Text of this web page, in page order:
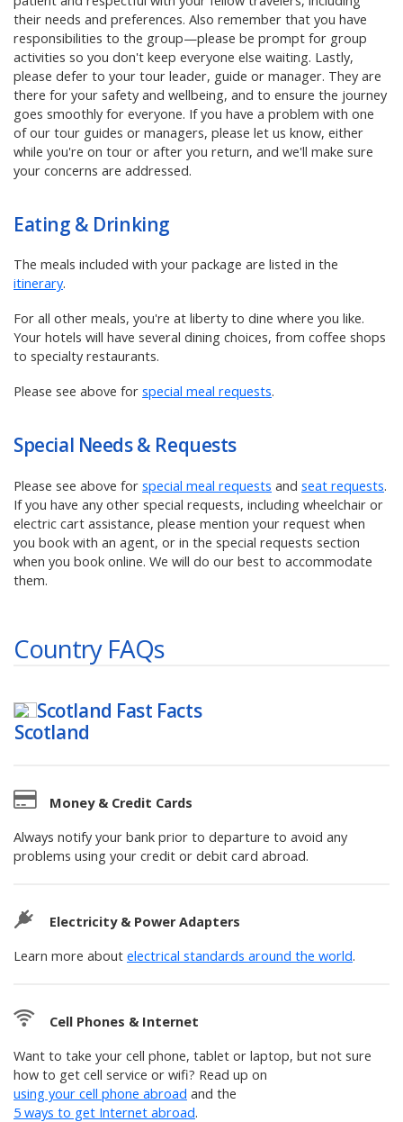
their needs and preferences. Also remember that you have
responsibilities to the group—please be prompt for group
activities so you don't keep everyone else waiting. Lastly,
please defer to your tour leader, guide or manager. They are
there for your safety and wellbeing, and to ensure the journey
goes smoothly for everyone. If you have a problem with one
of our tour guides or managers, please let us know, either
while you're on tour or after you return, and we'll make sure
your concerns are addressed.
Eating & Drinking
The meals included with your package are listed in the
itinerary.
For all other meals, you're at liberty to dine where you like.
Your hotels will have several dining choices, from coffee shops
to specialty restaurants.
Please see above for special meal requests.
Special Needs & Requests
Please see above for special meal requests and seat requests.
If you have any other special requests, including wheelchair or
electric cart assistance, please mention your request when
you book with an agent, or in the special requests section
when you book online. We will do our best to accommodate
them.
Country FAQs
Scotland Fast Facts
Money & Credit Cards
Always notify your bank prior to departure to avoid any
problems using your credit or debit card abroad.
Electricity & Power Adapters
Learn more about electrical standards around the world.
Cell Phones & Internet
Want to take your cell phone, tablet or laptop, but not sure
how to get cell service or wifi? Read up on
using your cell phone abroad and the
5 ways to get Internet abroad.